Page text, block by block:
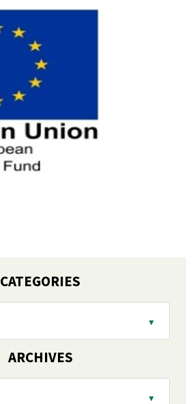
CATEGORIES
ARCHIVES